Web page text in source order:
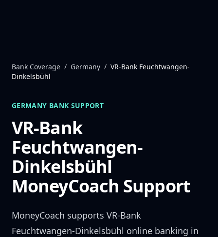
Bank Coverage / Germany / VR-Bank Feuchtwangen-
Dinkelsbühl
GERMANY BANK SUPPORT
VR-Bank
Feuchtwangen-
Dinkelsbühl
MoneyCoach Support
MoneyCoach supports VR-Bank
Feuchtwangen-Dinkelsbühl online banking in